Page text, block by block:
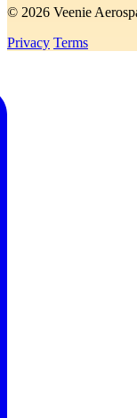
© 2026 Veenie
Privacy Terms